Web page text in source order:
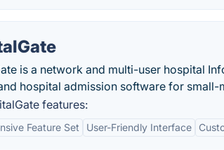
is a network and multi-user hospital
hospital admission software for small-
features:
Feature Set User-Friendly Interface